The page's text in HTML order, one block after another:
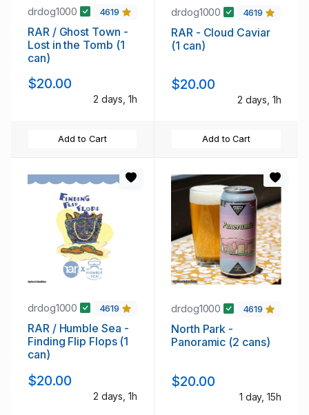
drdog1000 4619
RAR / Ghost Town -
Lost in the Tomb (1
can)
$20.00
2 days, 1h
Add to Cart
drdog1000 4619
RAR - Cloud Caviar
(1 can)
$20.00
2 days, 1h
Add to Cart
drdog1000 4619
RAR / Humble Sea -
Finding Flip Flops (1
can)
$20.00
2 days, 1h
drdog1000 4619
North Park -
Panoramic (2 cans)
$20.00
1 day, 15h